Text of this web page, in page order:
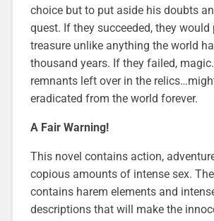
choice but to put aside his doubts
quest. If they succeeded, they would
treasure unlike anything the world
thousand years. If they failed,
remnants left over in the
eradicated from the world forever.
A Fair Warning!
This novel contains action,
copious amounts of intense sex.
contains harem elements and
descriptions that will make the